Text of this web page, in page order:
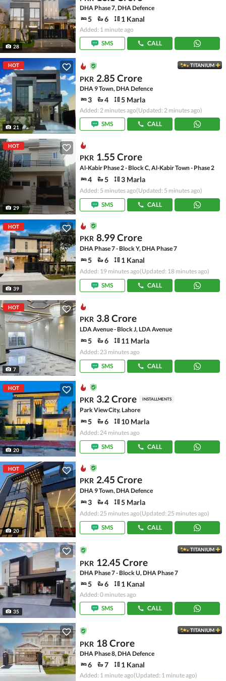
28
DHA Phase 7, DHA Defence
5 6 1 Kanal
Added: 1 minute ago
SMS
CALL
HOT
21
TITANIUM
PKR 2.85 Crore
DHA 9 Town, DHA Defence
3 4 5 Marla
Added: 2 minutes ago(Updated: 2 minutes ago)
SMS
CALL
HOT
29
PKR 1.55 Crore
Al-Kabir Phase 2 - Block C, Al-Kabir Town - Phase 2
4 5 3 Marla
Added: 5 minutes ago(Updated: 5 minutes ago)
SMS
CALL
HOT
39
PKR 8.99 Crore
DHA Phase 7 - Block Y, DHA Phase 7
5 6 1 Kanal
Added: 19 minutes ago(Updated: 18 minutes ago)
SMS
CALL
HOT
7
PKR 3.8 Crore
LDA Avenue - Block J, LDA Avenue
5 6 11 Marla
Added: 23 minutes ago
SMS
CALL
HOT
20
PKR 3.2 Crore INSTALLMENTS
Park View City, Lahore
5 6 10 Marla
Added: 24 minutes ago
SMS
CALL
HOT
20
PKR 2.45 Crore
DHA 9 Town, DHA Defence
3 4 5 Marla
Added: 25 minutes ago(Updated: 25 minutes ago)
SMS
CALL
35
TITANIUM
PKR 12.45 Crore
DHA Phase 7 - Block U, DHA Phase 7
5 6 1 Kanal
Added: 0 minutes ago
SMS
CALL
TITANIUM
PKR 18 Crore
DHA Phase 8, DHA Defence
6 7 1 Kanal
Added: 1 minute ago(Updated: 1 minute ago)